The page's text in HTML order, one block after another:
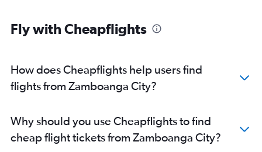
Fly with Cheapflights
How does Cheapflights help users find
flights from Zamboanga City?
Why should you use Cheapflights to find
cheap flight tickets from Zamboanga City?